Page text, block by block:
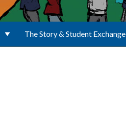
The Story & Student Exchange